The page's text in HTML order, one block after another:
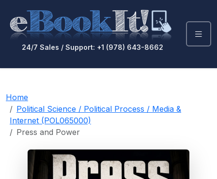
24/7 Sales / Support: +1 (978) 643-8662
Home
Political Science / Political Process / Media &
Internet (POL065000)
Press and Power